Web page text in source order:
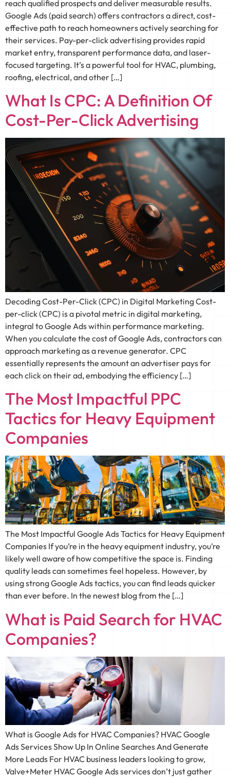
reach qualified prospects and deliver measurable results.
Google Ads (paid search) offers contractors a direct, cost-
effective path to reach homeowners actively searching for
their services. Pay-per-click advertising provides rapid
market entry, transparent performance data, and laser-
focused targeting. It’s a powerful tool for HVAC, plumbing,
roofing, electrical, and other […]
What Is CPC: A Definition Of
Cost-Per-Click Advertising
Decoding Cost-Per-Click (CPC) in Digital Marketing Cost-
per-click (CPC) is a pivotal metric in digital marketing,
integral to Google Ads within performance marketing.
When you calculate the cost of Google Ads, contractors can
approach marketing as a revenue generator. CPC
essentially represents the amount an advertiser pays for
each click on their ad, embodying the efficiency […]
The Most Impactful PPC
Tactics for Heavy Equipment
Companies
The Most Impactful Google Ads Tactics for Heavy Equipment
Companies If you’re in the heavy equipment industry, you’re
likely well aware of how competitive the space is. Finding
quality leads can sometimes feel hopeless. However, by
using strong Google Ads tactics, you can find leads quicker
than ever before. In the newest blog from the […]
What is Paid Search for HVAC
Companies?
What is Google Ads for HVAC Companies? HVAC Google
Ads Services Show Up In Online Searches And Generate
More Leads For HVAC business leaders looking to grow,
Valve+Meter HVAC Google Ads services don’t just gather